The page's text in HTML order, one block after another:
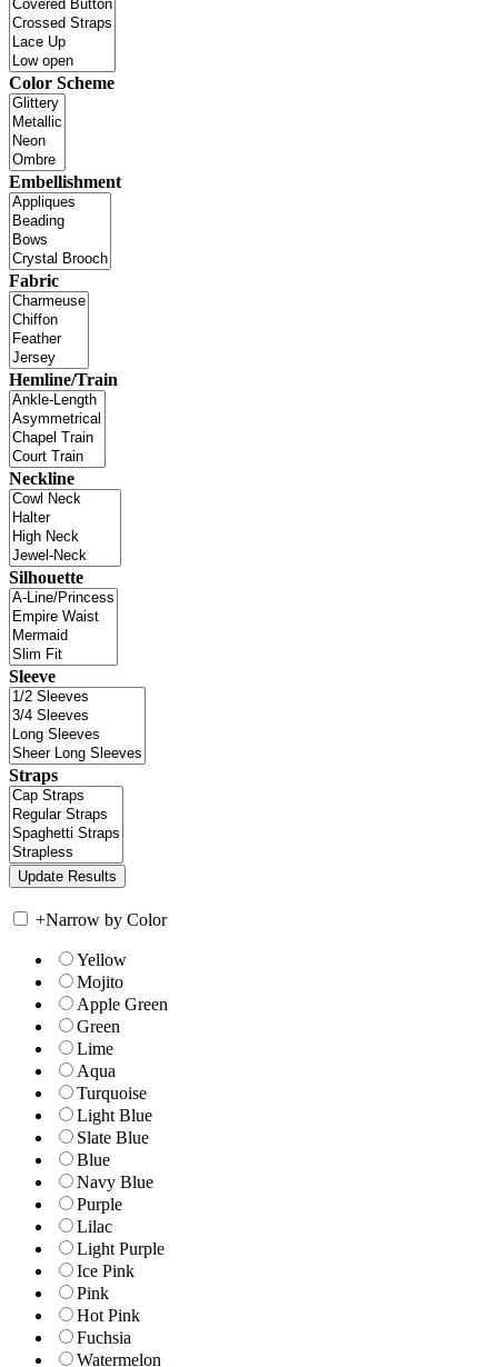
Color Scheme
Embellishment
Fabric
Hemline/Train
Neckline
Silhouette
Sleeve
Straps
+Narrow by Color
Yellow
Mojito
Apple Green
Green
Lime
Aqua
Turquoise
Light Blue
Slate Blue
Blue
Navy Blue
Purple
Lilac
Light Purple
Ice Pink
Pink
Hot Pink
Fuchsia
Watermelon